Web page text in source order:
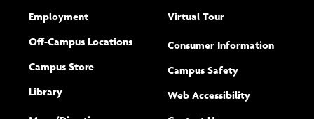
Employment
Off-Campus Locations
Campus Store
Library
Virtual Tour
Consumer Information
Campus Safety
Web Accessibility(opens new